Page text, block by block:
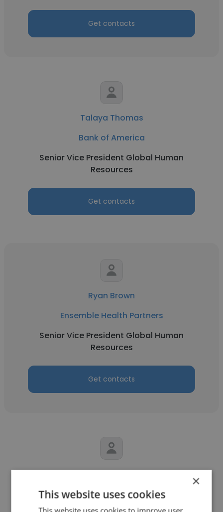
Get contacts
Talaya Thomas
Bank of America
Senior Vice President Global Human
Resources
Get contacts
Ryan Brown
Ensemble Health Partners
Senior Vice President Global Human
Resources
Get contacts
Chris Byrd
Solero Technologies
×
This website uses cookies
This website uses cookies to improve user